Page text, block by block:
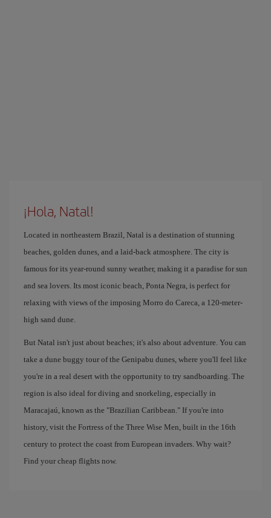
¡Hola, Natal!
Located in northeastern Brazil, Natal is a destination of stunning
beaches, golden dunes, and a laid-back atmosphere. The city is
famous for its year-round sunny weather, making it a paradise for sun
and sea lovers. Its most iconic beach, Ponta Negra, is perfect for
relaxing with views of the imposing Morro do Careca, a 120-meter-
high sand dune.
But Natal isn't just about beaches; it's also about adventure. You can
take a dune buggy tour of the Genipabu dunes, where you'll feel like
you're in a real desert with the opportunity to try sandboarding. The
region is also ideal for diving and snorkeling, especially in
Maracajaú, known as the "Brazilian Caribbean." If you're into
history, visit the Fortress of the Three Wise Men, built in the 16th
century to protect the coast from European invaders. Why wait?
Find your cheap flights now.